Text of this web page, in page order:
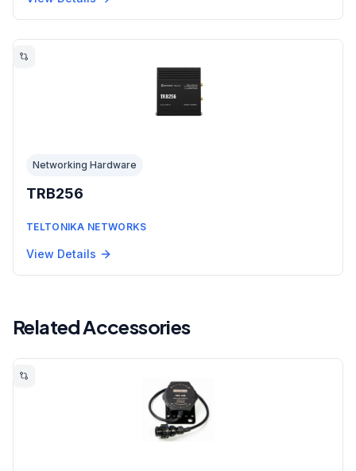
Networking Hardware
TRB256
TELTONIKA NETWORKS
View Details
Related Accessories